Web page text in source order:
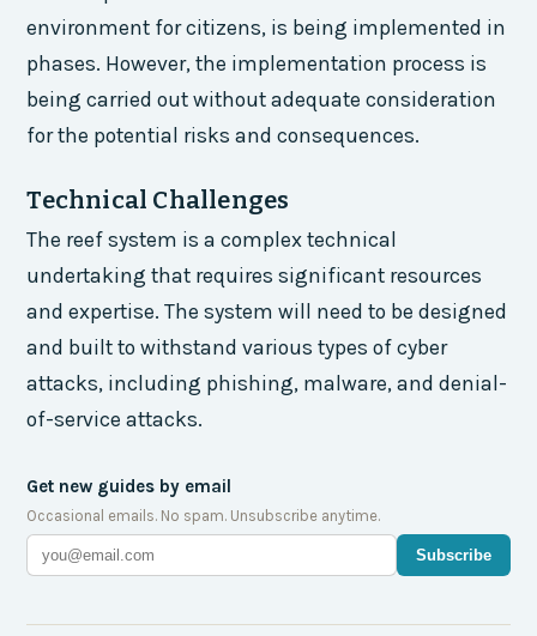
environment for citizens, is being implemented in
phases. However, the implementation process is
being carried out without adequate consideration
for the potential risks and consequences.
Technical Challenges
The reef system is a complex technical
undertaking that requires significant resources
and expertise. The system will need to be designed
and built to withstand various types of cyber
attacks, including phishing, malware, and denial-
of-service attacks.
Get new guides by email
Occasional emails. No spam. Unsubscribe anytime.
Subscribe